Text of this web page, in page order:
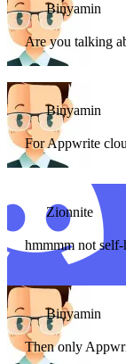
Binyamin
Are you talking
Binyamin
For Appwrite
Zionnite
hmmmm not self-
Binyamin
Then only